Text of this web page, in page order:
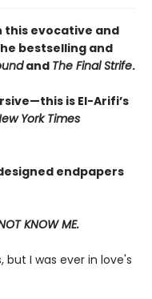
this evocative and
bestselling and
and The Final Strife.
is El-Arifi’s
York Times
endpapers
KNOW ME.
but I was ever in love's